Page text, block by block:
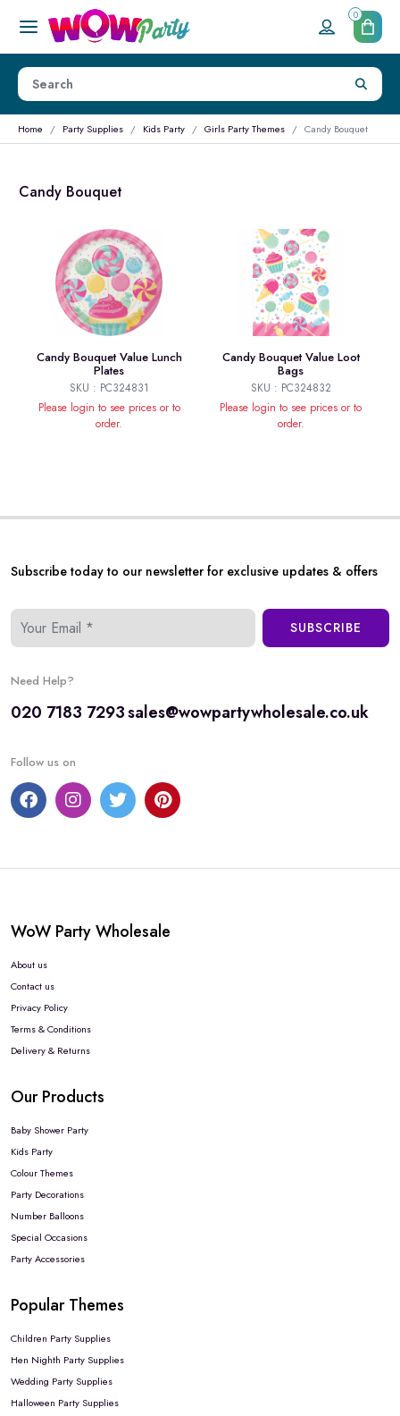
0
Home Party Supplies Kids Party Girls Party Themes Candy Bouquet
Candy Bouquet
Candy Bouquet Value Lunch
Plates
SKU : PC324831
Please login to see prices or to
order.
Candy Bouquet Value Loot
Bags
SKU : PC324832
Please login to see prices or to
order.
Subscribe today to our newsletter for exclusive updates & offers
SUBSCRIBE
Need Help?
020 7183 7293sales@wowpartywholesale.co.uk
Follow us on
WoW Party Wholesale
About us
Contact us
Privacy Policy
Terms & Conditions
Delivery & Returns
Our Products
Baby Shower Party
Kids Party
Colour Themes
Party Decorations
Number Balloons
Special Occasions
Party Accessories
Popular Themes
Children Party Supplies
Hen Nighth Party Supplies
Wedding Party Supplies
Halloween Party Supplies